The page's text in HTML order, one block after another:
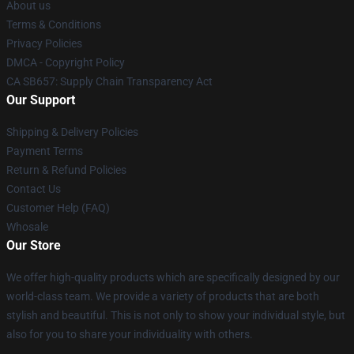
About us
Terms & Conditions
Privacy Policies
DMCA - Copyright Policy
CA SB657: Supply Chain Transparency Act
Our Support
Shipping & Delivery Policies
Payment Terms
Return & Refund Policies
Contact Us
Customer Help (FAQ)
Whosale
Our Store
We offer high-quality products which are specifically designed by our
world-class team. We provide a variety of products that are both
stylish and beautiful. This is not only to show your individual style, but
also for you to share your individuality with others.